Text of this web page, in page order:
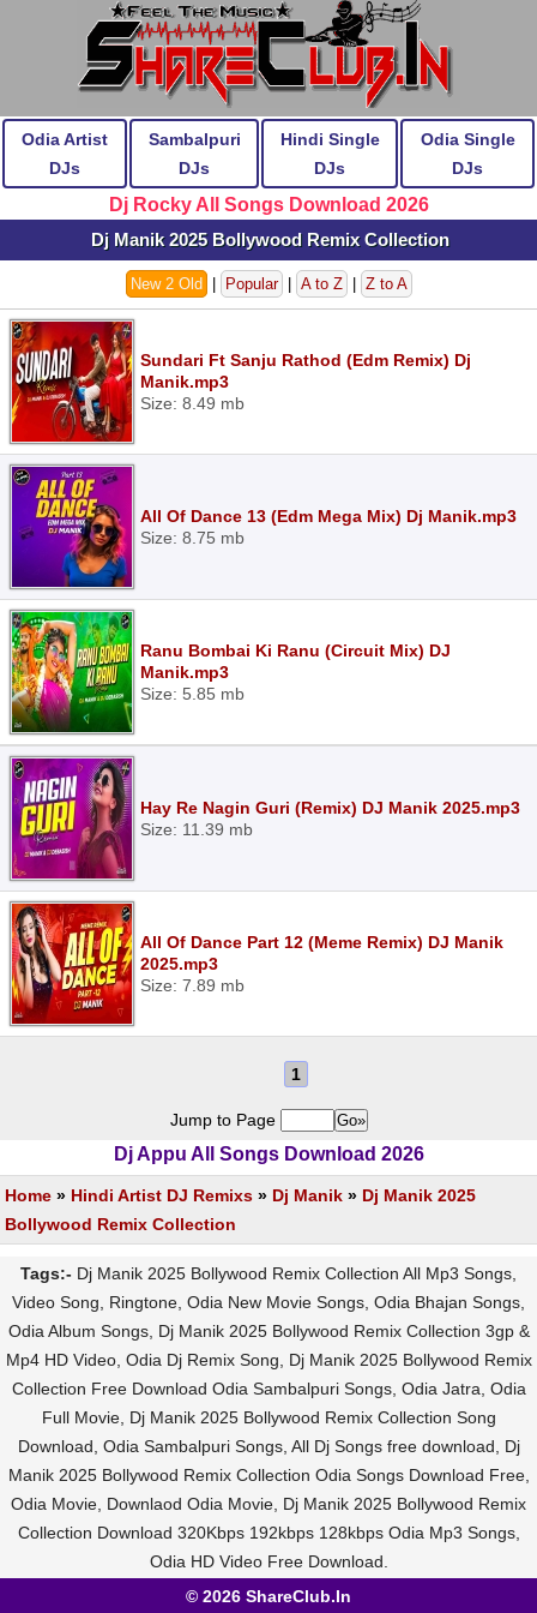
Odia Artist
DJs
Sambalpuri
DJs
Hindi Single
DJs
Odia Single
DJs
Dj Rocky All Songs Download 2026
Dj Manik 2025 Bollywood Remix Collection
New 2 Old Popular A to Z Z to A
Sundari Ft Sanju Rathod (Edm Remix) Dj
Manik.mp3
Size: 8.49 mb
All Of Dance 13 (Edm Mega Mix) Dj Manik.mp3
Size: 8.75 mb
Ranu Bombai Ki Ranu (Circuit Mix) DJ
Manik.mp3
Size: 5.85 mb
Hay Re Nagin Guri (Remix) DJ Manik 2025.mp3
Size: 11.39 mb
All Of Dance Part 12 (Meme Remix) DJ Manik
2025.mp3
Size: 7.89 mb
1
Jump to Page
Dj Appu All Songs Download 2026
Home » Hindi Artist DJ Remixs » Dj Manik » Dj Manik 2025
Bollywood Remix Collection
Tags:- Dj Manik 2025 Bollywood Remix Collection All Mp3 Songs,
Video Song, Ringtone, Odia New Movie Songs, Odia Bhajan Songs,
Odia Album Songs, Dj Manik 2025 Bollywood Remix Collection 3gp &
Mp4 HD Video, Odia Dj Remix Song, Dj Manik 2025 Bollywood Remix
Collection Free Download Odia Sambalpuri Songs, Odia Jatra, Odia
Full Movie, Dj Manik 2025 Bollywood Remix Collection Song
Download, Odia Sambalpuri Songs, All Dj Songs free download, Dj
Manik 2025 Bollywood Remix Collection Odia Songs Download Free,
Odia Movie, Downlaod Odia Movie, Dj Manik 2025 Bollywood Remix
Collection Download 320Kbps 192kbps 128kbps Odia Mp3 Songs,
Odia HD Video Free Download.
© 2026 ShareClub.In